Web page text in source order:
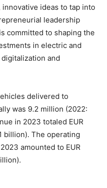
ideas to tap into
leadership
committed to shaping the
in electric and
and
delivered to
was 9.2 million (2022:
in 2023 totaled EUR
billion). The operating
amounted to EUR